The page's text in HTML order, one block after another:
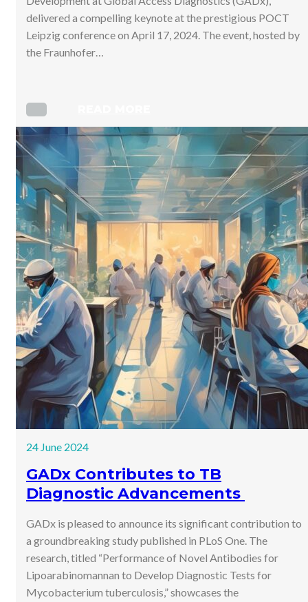
delivered a compelling keynote at the prestigious POCT
Leipzig conference on April 17, 2024. The event, hosted by
the Fraunhofer…
24 June 2024
GADx Contributes to TB
Diagnostic Advancements
GADx is pleased to announce its significant contribution to
a groundbreaking study published in PLoS One. The
research, titled “Performance of Novel Antibodies for
Lipoarabinomannan to Develop Diagnostic Tests for
Mycobacterium tuberculosis,” showcases the